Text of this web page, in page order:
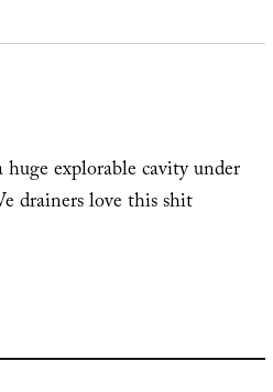
huge explorable cavity under
drainers love this shit